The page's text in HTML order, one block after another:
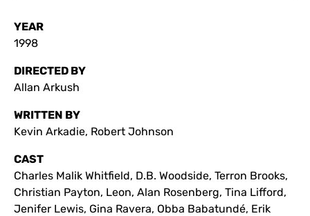
YEAR
1998
DIRECTED BY
Allan Arkush
WRITTEN BY
Kevin Arkadie, Robert Johnson
CAST
Charles Malik Whitfield, D.B. Woodside, Terron Brooks,
Christian Payton, Leon, Alan Rosenberg, Tina Lifford,
Jenifer Lewis, Gina Ravera, Obba Babatundé, Erik